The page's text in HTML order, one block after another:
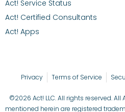
Act! Service Status
Act! Certified Consultants
Act! Apps
Privacy Terms of Service
©2026 Act! LLC. All rights reserved.
mentioned herein are registered